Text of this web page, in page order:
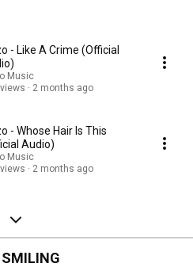
- Like A Crime (Official
Music
2 months ago
- Whose Hair Is This
Audio)
Music
2 months ago
SMILING